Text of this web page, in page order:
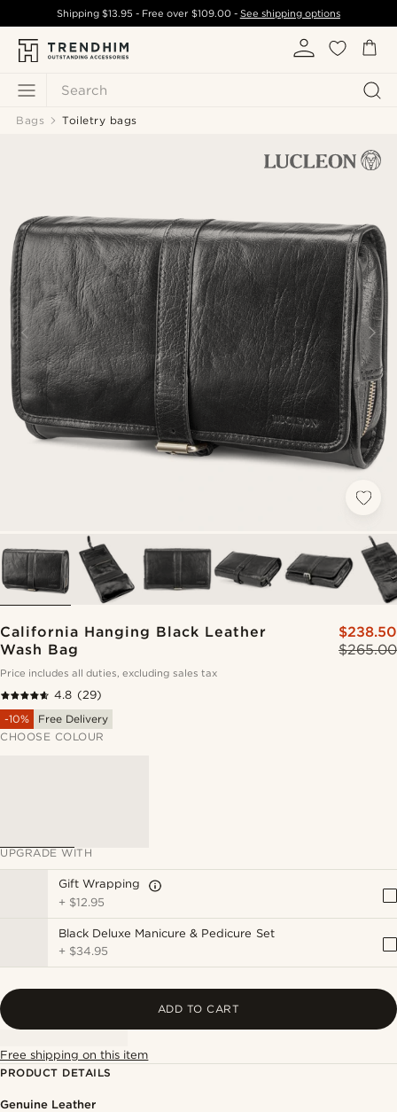
Search
Shipping$13.95 - Free over $109.00- See shipping options
Bags Toiletry bags
California Hanging Black Leather
Wash Bag
$265.00
$238.50
Price includes all duties, excluding sales tax
4.8 (29)
-10%
Free Delivery
CHOOSE COLOUR
UPGRADE WITH
Gift Wrapping
+ $12.95
Black Deluxe Manicure & Pedicure Set
+ $34.95
ADD TO CART
Free shipping on this item
PRODUCT DETAILS
Genuine Leather